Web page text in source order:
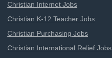
Christian Internet Jobs
Christian K-12 Teacher Jobs
Christian Purchasing Jobs
Christian International Relief Jobs